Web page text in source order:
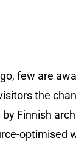
few are
the
Finnish
optimised